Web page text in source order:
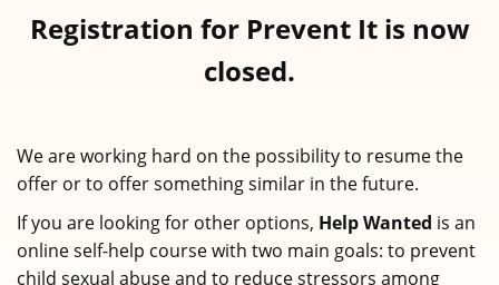
Registration for Prevent It is now
closed.
We are working hard on the possibility to resume the
offer or to offer something similar in the future.
If you are looking for other options, Help Wanted is an
online self-help course with two main goals: to prevent
child sexual abuse and to reduce stressors among